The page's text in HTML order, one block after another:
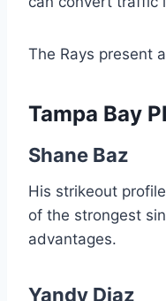
The Rays present
Tampa Bay
Shane Baz
His strikeout
of the strongest
advantages.
Yandy Diaz